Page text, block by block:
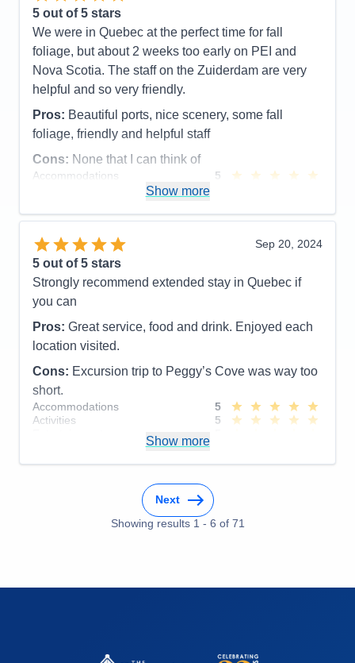
busy as you want to be all day long. This will never
get old for me, but when you do leave the ship for
the day to explore this amazing new place or revisit
one of the great destinations and you return to the
ship at the end of day, you look up and you see in
good to be home.
Cons: The staterooms could use more storage. The
Lido Market food is not always hot as I would like
Activities
5
Entertainment
Food
Staff
Itinerary
5
Value
0
Overall
Recommend
5 out of 5 stars
We were in Quebec at the perfect time for fall
foliage, but about 2 weeks too early on PEI and
Nova Scotia. The staff on the Zuiderdam are very
helpful and so very friendly.
Pros: Beautiful ports, nice scenery, some fall
foliage, friendly and helpful staff
Cons: None that I can think of
Accommodations
5
Food
5
Itinerary
Value
Overall
Recommend
Show more
Sep 20, 2024
5 out of 5 stars
Strongly recommend extended stay in Quebec if
you can
Pros: Great service, food and drink. Enjoyed each
location visited.
Cons: Excursion trip to Peggy’s Cove was way too
short.
Accommodations
5
Activities
5
Show more
Next
Showing results 1 - 6 of 71